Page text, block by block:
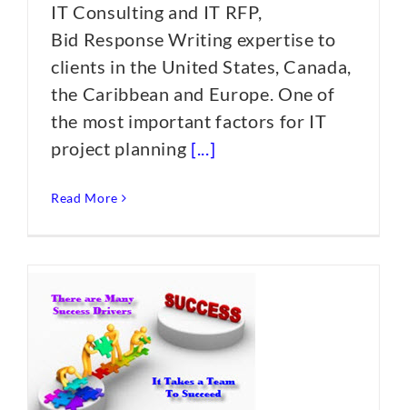
IT Consulting and IT RFP,
Bid Response Writing expertise to
clients in the United States, Canada,
the Caribbean and Europe. One of
the most important factors for IT
project planning [...]
Read More